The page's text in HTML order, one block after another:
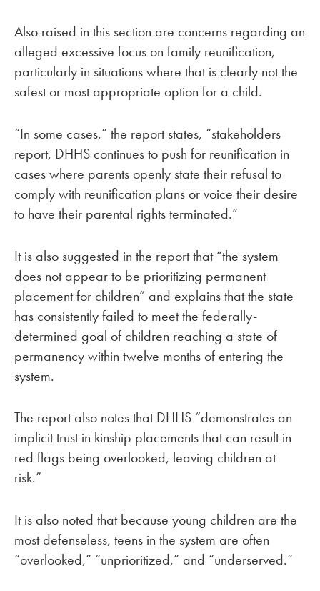
Also raised in this section are concerns regarding an
alleged excessive focus on family reunification,
particularly in situations where that is clearly not the
safest or most appropriate option for a child.
“In some cases,” the report states, “stakeholders
report, DHHS continues to push for reunification in
cases where parents openly state their refusal to
comply with reunification plans or voice their desire
to have their parental rights terminated.”
It is also suggested in the report that “the system
does not appear to be prioritizing permanent
placement for children” and explains that the state
has consistently failed to meet the federally-
determined goal of children reaching a state of
permanency within twelve months of entering the
system.
The report also notes that DHHS “demonstrates an
implicit trust in kinship placements that can result in
red flags being overlooked, leaving children at
risk.”
It is also noted that because young children are the
most defenseless, teens in the system are often
“overlooked,” “unprioritized,” and “underserved.”